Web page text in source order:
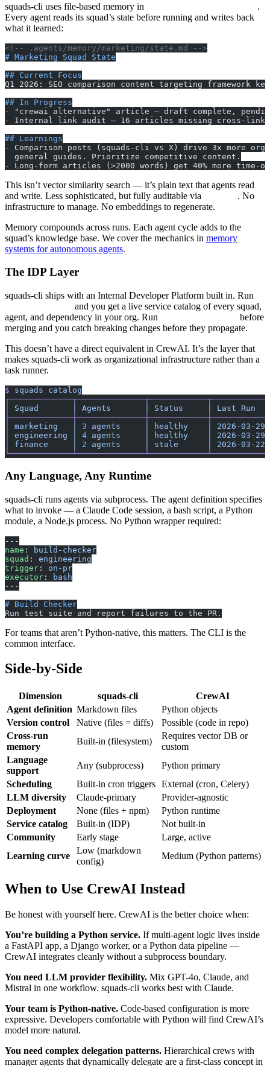
squads-cli uses file-based memory in
.
Every agent reads its squad’s state before running and writes back
what it learned:
<!-- .agents/memory/marketing/state.md -->
# Marketing Squad State
## Current Focus
Q1 2026: SEO comparison content targeting framework
## In Progress
-
"crewai alternative" article — draft complete,
-
Internal link audit — 16 articles missing cross-links
## Learnings
-
Comparison posts (squads-cli vs X) drive 3x more
  general guides. Prioritize competitive content.
-
Long-form articles (>2000 words) get 40% more time-
This isn’t vector similarity search — it’s plain text that agents read
and write. Less sophisticated, but fully auditable via
. No
infrastructure to manage. No embeddings to regenerate.
Memory compounds across runs. Each agent cycle adds to the
squad’s knowledge base. We cover the mechanics in memory
systems for autonomous agents.
The IDP Layer
squads-cli ships with an Internal Developer Platform built in. Run
and you get a live service catalog of every squad,
agent, and dependency in your org. Run
before
merging and you catch breaking changes before they propagate.
This doesn’t have a direct equivalent in CrewAI. It’s the layer that
makes squads-cli work as organizational infrastructure rather than a
task runner.
$ squads catalog
Squad Agents Status Last Run
marketing 3 agents healthy 2026-03-29
engineering 4 agents healthy 2026-03-29
finance 2 agents stale 2026-03-22
Any Language, Any Runtime
squads-cli runs agents via subprocess. The agent definition specifies
what to invoke — a Claude Code session, a bash script, a Python
module, a Node.js process. No Python wrapper required:
---
name :
build-checker
squad : engineering
trigger : on-pr
executor :
bash
---
# Build Checker
Run test suite and report failures to the PR.
For teams that aren’t Python-native, this matters. The CLI is the
common interface.
Side-by-Side
Dimension squads-cli
CrewAI
Agent definition Markdown files
Python objects
Version control
Native (files = diffs)
Possible (code in repo)
Cross-run
memory
Built-in (filesystem)
Requires vector DB or
custom
Language
support
Any (subprocess)
Python primary
Scheduling
Built-in cron triggers External (cron, Celery)
LLM diversity
Claude-primary
Provider-agnostic
Deployment
None (files + npm)
Python runtime
Service catalog
Built-in (IDP)
Not built-in
Community
Early stage
Large, active
Learning curve
Low (markdown
config)
Medium (Python patterns)
When to Use CrewAI Instead
Be honest with yourself here. CrewAI is the better choice when:
You’re building a Python service. If multi-agent logic lives inside
a FastAPI app, a Django worker, or a Python data pipeline —
CrewAI integrates cleanly without a subprocess boundary.
You need LLM provider flexibility. Mix GPT-4o, Claude, and
Mistral in one workflow. squads-cli works best with Claude.
Your team is Python-native. Code-based configuration is more
expressive. Developers comfortable with Python will find CrewAI’s
model more natural.
You need complex delegation patterns. Hierarchical crews with
manager agents that dynamically delegate are a first-class concept in